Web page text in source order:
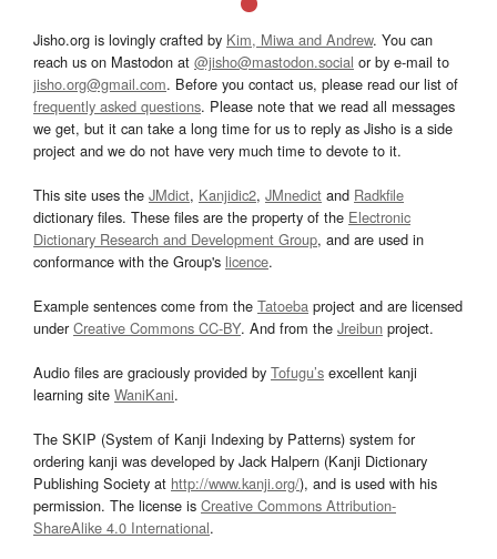
Jisho.org is lovingly crafted by Kim, Miwa and Andrew. You can
reach us on Mastodon at @jisho@mastodon.social or by e-mail to
jisho.org@gmail.com. Before you contact us, please read our list of
frequently asked questions. Please note that we read all messages
we get, but it can take a long time for us to reply as Jisho is a side
project and we do not have very much time to devote to it.
This site uses the JMdict, Kanjidic2, JMnedict and Radkfile
dictionary files. These files are the property of the Electronic
Dictionary Research and Development Group, and are used in
conformance with the Group's licence.
Example sentences come from the Tatoeba project and are licensed
underCreative Commons CC-BY. And from the Jreibun project.
Audio files are graciously provided by Tofugu’s excellent kanji
learning site WaniKani.
The SKIP (System of Kanji Indexing by Patterns) system for
ordering kanji was developed by Jack Halpern (Kanji Dictionary
Publishing Society at http://www.kanji.org/), and is used with his
permission. The license is Creative Commons Attribution-
ShareAlike 4.0 International.